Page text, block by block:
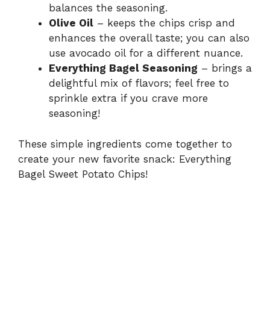
balances the seasoning.
Olive Oil – keeps the chips crisp and
enhances the overall taste; you can also
use avocado oil for a different nuance.
Everything Bagel Seasoning – brings a
delightful mix of flavors; feel free to
sprinkle extra if you crave more
seasoning!
These simple ingredients come together to
create your new favorite snack: Everything
Bagel Sweet Potato Chips!